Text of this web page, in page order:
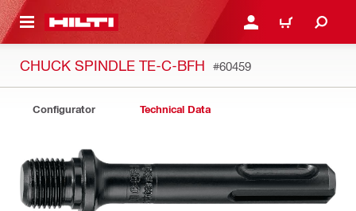
CONTENT LOGIN OR REGISTER
CART
CHUCK SPINDLE TE-C-BFH #60459
Configurator Technical Data